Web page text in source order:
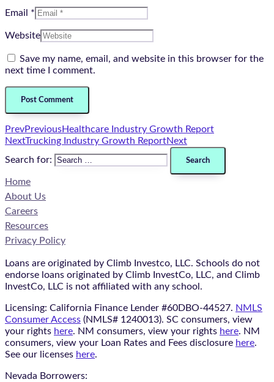
Email *
Website
Save my name, email, and website in this browser for the
next time I comment.
PrevPreviousHealthcare Industry Growth Report
NextTrucking Industry Growth ReportNext
Search for:
Home
About Us
Careers
Resources
Privacy Policy
Loans are originated by Climb Investco, LLC. Schools do not
endorse loans originated by Climb InvestCo, LLC, and Climb
InvestCo, LLC is not affiliated with any school.
Licensing: California Finance Lender #60DBO-44527. NMLS
Consumer Access (NMLS# 1240013). SC consumers, view
your rights here. NM consumers, view your rights here. NM
consumers, view your Loan Rates and Fees disclosure here.
See our licenses here.
Nevada Borrowers: